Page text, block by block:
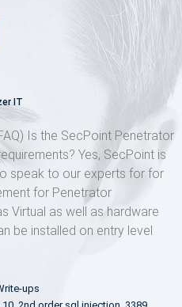
IT
Is the SecPoint Penetrator
Yes, SecPoint is
speak to our experts for for
for Penetrator
Virtual as well as hardware
be installed on entry level
ups